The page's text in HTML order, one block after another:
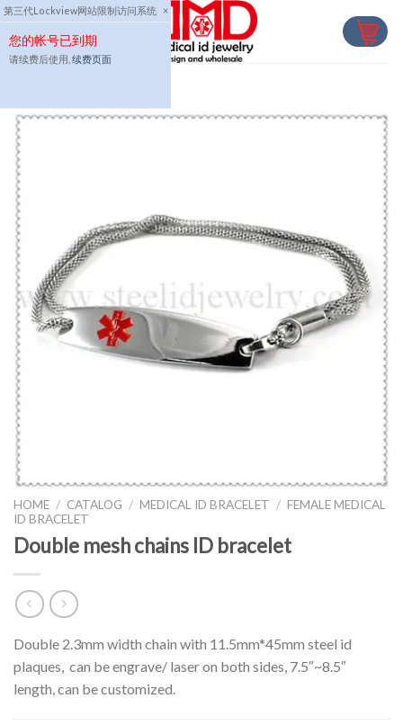
第三代Lockview网站限制访问系统 ×
您的帐号已到期
请续费后使用, 续费页面
Skip
to
content
HOME / CATALOG / MEDICAL ID BRACELET / FEMALE MEDICAL
ID BRACELET
Double mesh chains ID bracelet
Double 2.3mm width chain with 11.5mm*45mm steel id
plaques, can be engrave/ laser on both sides, 7.5″~8.5″
length, can be customized.